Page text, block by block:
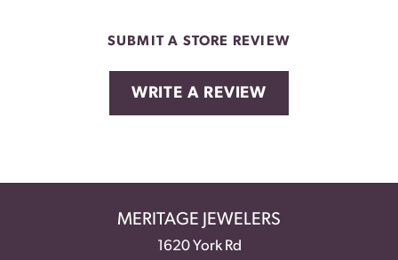
SUBMIT A STORE REVIEW
WRITE A REVIEW
MERITAGE JEWELERS
1620 York Rd